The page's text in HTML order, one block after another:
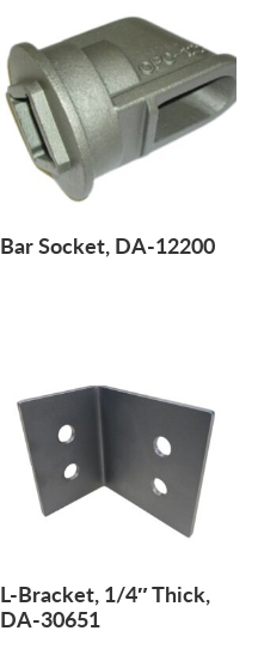
Bar Socket, DA-12200
L-Bracket, 1/4″ Thick,
DA-30651